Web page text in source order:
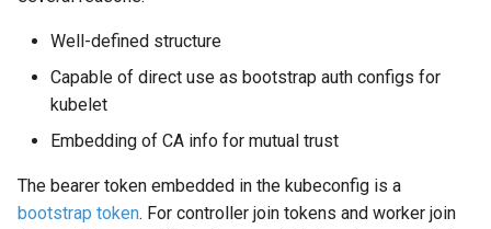
Well-defined structure
Capable of direct use as bootstrap auth configs for
kubelet
Embedding of CA info for mutual trust
The bearer token embedded in the kubeconfig is a
bootstrap token. For controller join tokens and worker join